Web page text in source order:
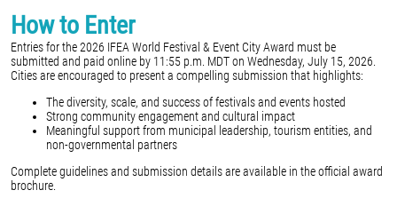
How to Enter
Entries for the 2026 IFEA World Festival & Event City Award must be
submitted and paid online by 11:55 p.m. MDT on Wednesday, July 15, 2026.
Cities are encouraged to present a compelling submission that highlights:
The diversity, scale, and success of festivals and events hosted
Strong community engagement and cultural impact
Meaningful support from municipal leadership, tourism entities, and
non-governmental partners
Complete guidelines and submission details are available in the official award
brochure.